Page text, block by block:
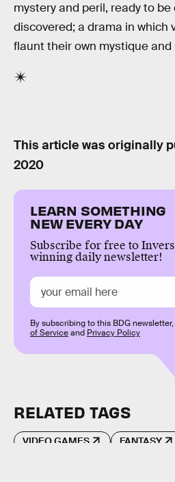
mystery and peril, ready to
discovered; a drama in which
flaunt their own mystique and
This article was originally
2020
LEARN SOMETHING
NEW EVERY DAY
Subscribe for free to
winning daily newsletter!
By subscribing to this BDG
of Serviceand Privacy Policy
RELATED TAGS
VIDEO GAMES FANTASY